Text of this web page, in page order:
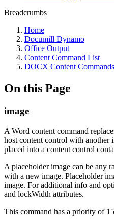
Breadcrumbs
Home
Documill Dynamo
Office Output
Content Command List
DOCX Content Commands
On this Page
image
A Word content command
host content control with another
placed into a content control
A placeholder image can be any
with a new image. Placeholder
image. For additional info and
and lockWidth attributes.
This command has a priority of